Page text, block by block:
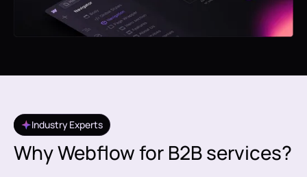
Industry Experts
Why Webflow for B2B services?